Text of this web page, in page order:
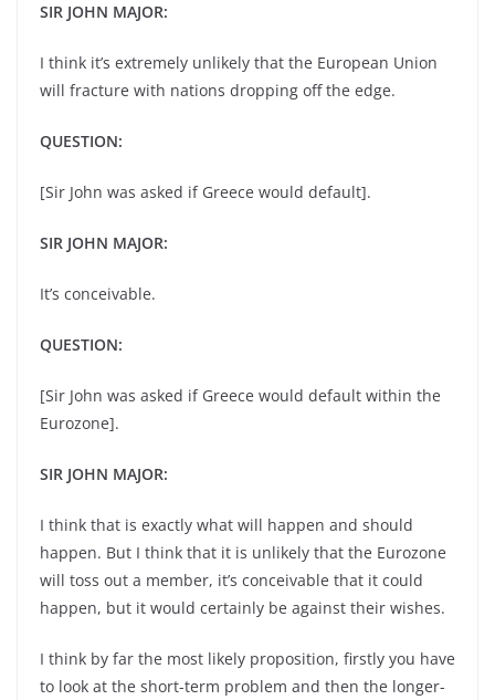
SIR JOHN MAJOR:
I think it’s extremely unlikely that the European Union
will fracture with nations dropping off the edge.
QUESTION:
[Sir John was asked if Greece would default].
SIR JOHN MAJOR:
It’s conceivable.
QUESTION:
[Sir John was asked if Greece would default within the
Eurozone].
SIR JOHN MAJOR:
I think that is exactly what will happen and should
happen. But I think that it is unlikely that the Eurozone
will toss out a member, it’s conceivable that it could
happen, but it would certainly be against their wishes.
I think by far the most likely proposition, firstly you have
to look at the short-term problem and then the longer-